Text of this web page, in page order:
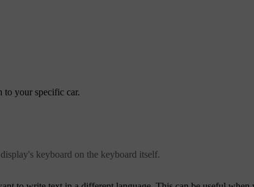
to your specific car.
keyboard on the keyboard itself.